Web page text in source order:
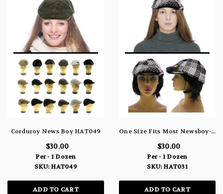
Corduroy News Boy HAT049
$30.00
Per - 1 Dozen
SKU: HAT049
ADD TO CART
One Size Fits Most Newsboy-Cap HAT031
$30.00
Per - 1 Dozen
SKU: HAT031
ADD TO CART